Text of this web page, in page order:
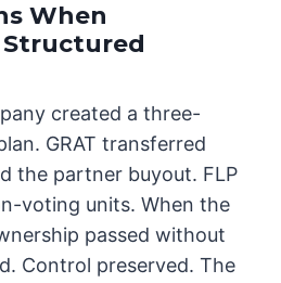
When
created a three-
GRAT transferred
the partner buyout. FLP
voting units. When the
passed without
Control preserved. The